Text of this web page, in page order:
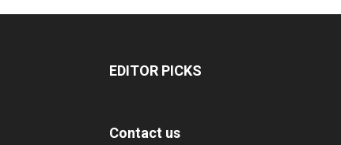
EDITOR PICKS
Contact us